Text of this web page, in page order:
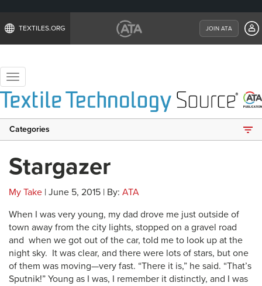
TEXTILES.ORG JOIN ATA
Toggle
navigation
Categories
Stargazer
My Take | June 5, 2015 | By: ATA
When I was very young, my dad drove me just outside of
town away from the city lights, stopped on a gravel road
and when we got out of the car, told me to look up at the
night sky. It was clear, and there were lots of stars, but one
of them was moving—very fast. “There it is,” he said. “That’s
Sputnik!” Young as I was, I remember it distinctly, and I was